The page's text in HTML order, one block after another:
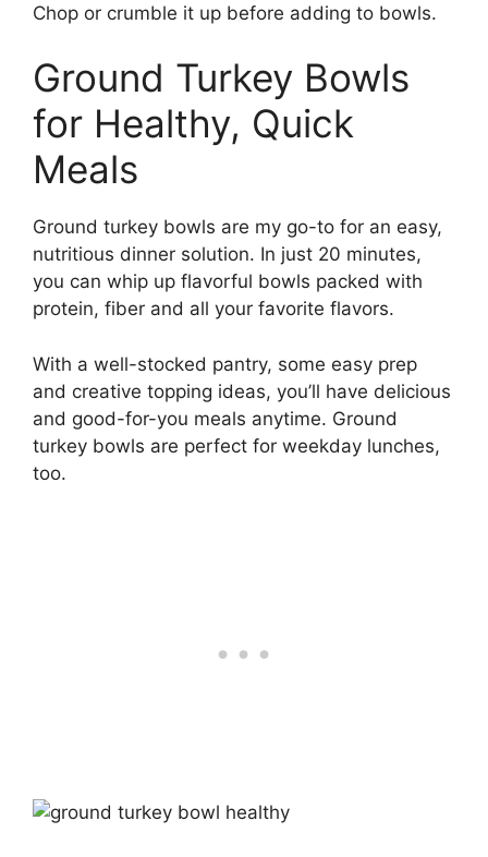
Chop or crumble it up before adding to bowls.
Ground Turkey Bowls
for Healthy, Quick
Meals
Ground turkey bowls are my go-to for an easy,
nutritious dinner solution. In just 20 minutes,
you can whip up flavorful bowls packed with
protein, fiber and all your favorite flavors.
With a well-stocked pantry, some easy prep
and creative topping ideas, you’ll have delicious
and good-for-you meals anytime. Ground
turkey bowls are perfect for weekday lunches,
too.